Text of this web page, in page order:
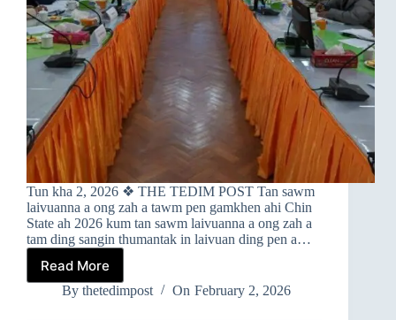
Tun kha 2, 2026 ❖ THE TEDIM POST Tan sawm
laivuanna a ong zah a tawm pen gamkhen ahi Chin
State ah 2026 kum tan sawm laivuanna a ong zah a
tam ding sangin thumantak in laivuan ding pen a…
Read More
➤
CHIN
By thetedimpost On February 2, 2026